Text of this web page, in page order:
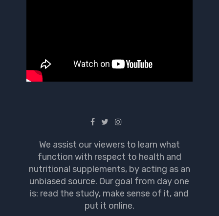
We assist our viewers to learn what
function with respect to health and
nutritional supplements, by acting as an
unbiased source. Our goal from day one
is: read the study, make sense of it, and
put it online.